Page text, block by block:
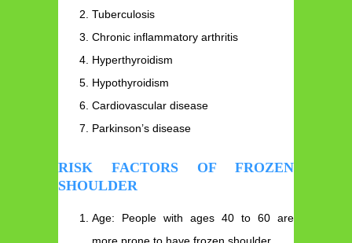
Tuberculosis
Chronic inflammatory arthritis
Hyperthyroidism
Hypothyroidism
Cardiovascular disease
Parkinson’s disease
RISK FACTORS OF FROZEN
SHOULDER
Age: People with ages 40 to 60 are